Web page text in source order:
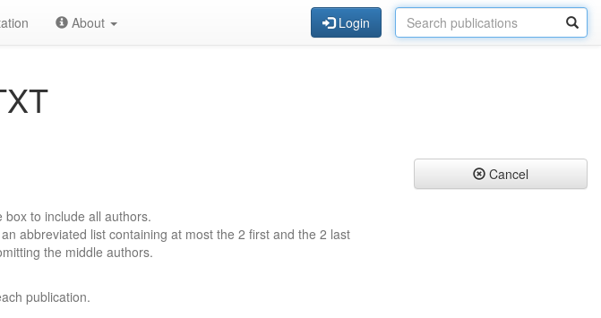
About Login
box to include all authors.
abbreviated list containing at most the 2 first and the 2 last
the middle authors.
publication.
Cancel